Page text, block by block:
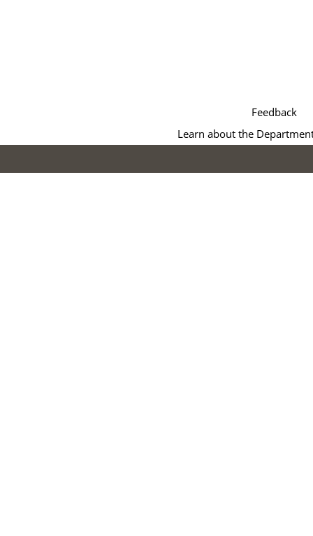
Feedback
Learn about the